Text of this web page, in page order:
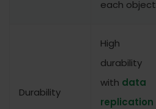
each object
Durability
High
durability
with data
replication